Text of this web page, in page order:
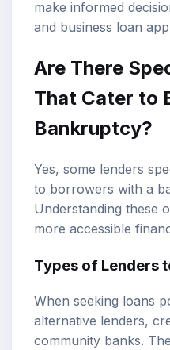
make informed
and business loan
Are There
That Cater to
Bankruptcy?
Yes, some lenders
to borrowers with a
Understanding these
more accessible
Types of Lenders
When seeking loans
alternative lenders,
community banks.